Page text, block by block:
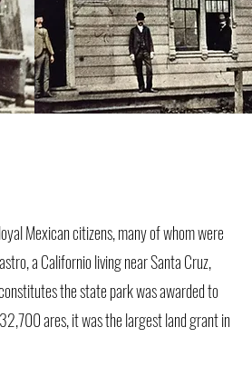
Mexican citizens, many of whom were
a Californio living near Santa Cruz,
the state park was awarded to
ares, it was the largest land grant in